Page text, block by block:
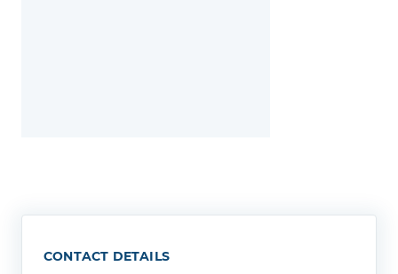
CONTACT DETAILS